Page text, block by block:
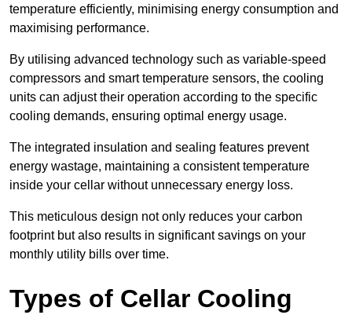
temperature efficiently, minimising energy consumption and
maximising performance.
By utilising advanced technology such as variable-speed
compressors and smart temperature sensors, the cooling
units can adjust their operation according to the specific
cooling demands, ensuring optimal energy usage.
The integrated insulation and sealing features prevent
energy wastage, maintaining a consistent temperature
inside your cellar without unnecessary energy loss.
This meticulous design not only reduces your carbon
footprint but also results in significant savings on your
monthly utility bills over time.
Types of Cellar Cooling